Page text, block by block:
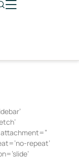
repeat’